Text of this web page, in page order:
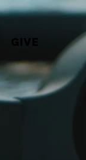
GIVE